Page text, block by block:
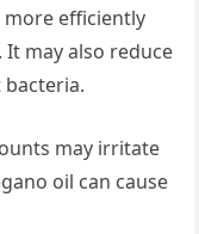
efficiently
may also reduce
may irritate
oil can cause